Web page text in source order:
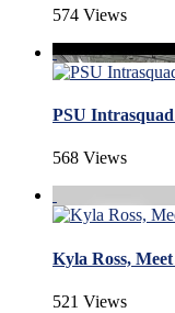
574 Views
PSU Intrasquad
568 Views
Kyla Ross,
521 Views